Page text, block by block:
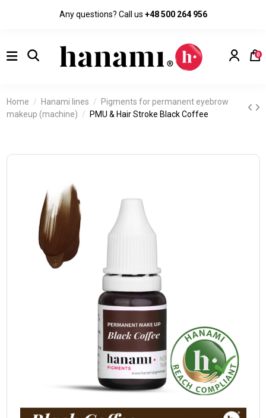
Any questions? Call us +48 500 264 956
0
Home Hanami lines
Pigments for permanent eyebrow
makeup (machine)
PMU & Hair Stroke Black Coffee